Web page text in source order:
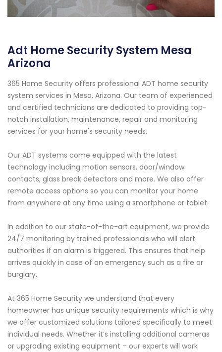
Adt Home Security System Mesa
Arizona
365 Home Security offers professional ADT home security
system services in Mesa, Arizona. Our team of experienced
and certified technicians are dedicated to providing top-
notch installation, maintenance, repair and monitoring
services for your home's security needs.
Our ADT systems come equipped with the latest
technology including motion sensors, door/window
contacts, glass break detectors and more. We also offer
remote access options so you can monitor your home
from anywhere at any time using a smartphone or tablet.
In addition to our state-of-the-art equipment, we provide
24/7 monitoring by trained professionals who will alert
authorities if an alarm is triggered. This ensures that help
arrives quickly in case of an emergency such as a fire or
burglary.
At 365 Home Security we understand that every
homeowner has unique security requirements which is why
we offer customized solutions tailored specifically to meet
individual needs. Whether it’s installing additional cameras
or upgrading existing equipment – our experts will work